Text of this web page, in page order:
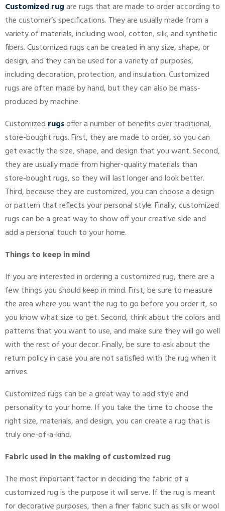
Customized rugare rugs that are made to order according to
the customer’s specifications. They are usually made from a
variety of materials, including wool, cotton, silk, and synthetic
fibers. Customized rugs can be created in any size, shape, or
design, and they can be used for a variety of purposes,
including decoration, protection, and insulation. Customized
rugs are often made by hand, but they can also be mass-
produced by machine.
Customized rugsoffer a number of benefits over traditional,
store-bought rugs. First, they are made to order, so you can
get exactly the size, shape, and design that you want. Second,
they are usually made from higher-quality materials than
store-bought rugs, so they will last longer and look better.
Third, because they are customized, you can choose a design
or pattern that reflects your personal style. Finally, customized
rugs can be a great way to show off your creative side and
add a personal touch to your home.
Things to keep in mind
If you are interested in ordering a customized rug, there are a
few things you should keep in mind. First, be sure to measure
the area where you want the rug to go before you order it, so
you know what size to get. Second, think about the colors and
patterns that you want to use, and make sure they will go well
with the rest of your decor. Finally, be sure to ask about the
return policy in case you are not satisfied with the rug when it
arrives.
Customized rugs can be a great way to add style and
personality to your home. If you take the time to choose the
right size, materials, and design, you can create a rug that is
truly one-of-a-kind.
Fabric used in the making of customized rug
The most important factor in deciding the fabric of a
customized rug is the purpose it will serve. If the rug is meant
for decorative purposes, then a finer fabric such as silk or wool